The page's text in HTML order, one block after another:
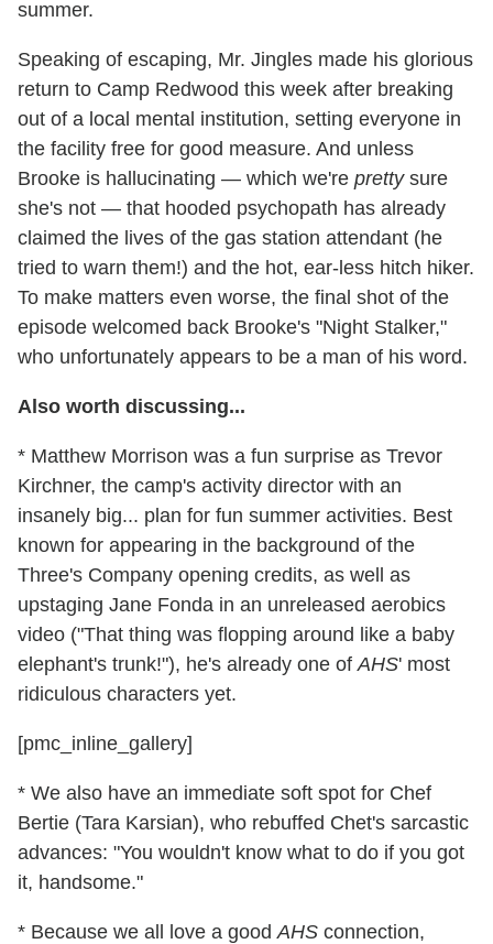
summer.
Speaking of escaping, Mr. Jingles made his glorious
return to Camp Redwood this week after breaking
out of a local mental institution, setting everyone in
the facility free for good measure. And unless
Brooke is hallucinating — which we're prettysure
she's not — that hooded psychopath has already
claimed the lives of the gas station attendant (he
tried to warn them!) and the hot, ear-less hitch hiker.
To make matters even worse, the final shot of the
episode welcomed back Brooke's "Night Stalker,"
who unfortunately appears to be a man of his word.
Also worth discussing...
* Matthew Morrison was a fun surprise as Trevor
Kirchner, the camp's activity director with an
insanely big... plan for fun summer activities. Best
known for appearing in the background of the
Three's Company opening credits, as well as
upstaging Jane Fonda in an unreleased aerobics
video ("That thing was flopping around like a baby
elephant's trunk!"), he's already one ofAHS' most
ridiculous characters yet.
[pmc_inline_gallery]
* We also have an immediate soft spot for Chef
Bertie (Tara Karsian), who rebuffed Chet's sarcastic
advances: "You wouldn't know what to do if you got
it, handsome."
* Because we all love a goodAHS connection,